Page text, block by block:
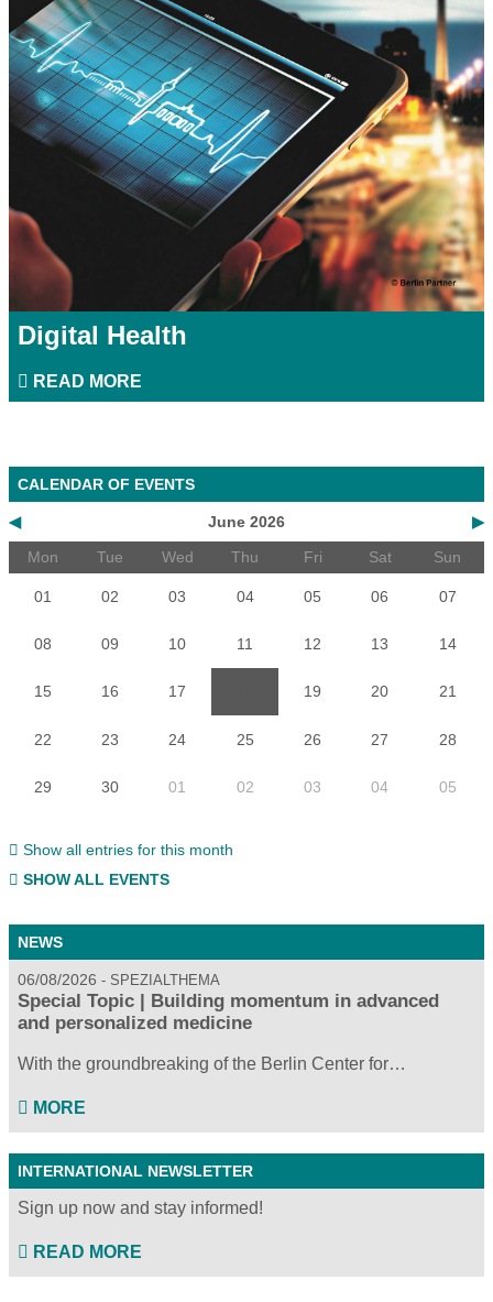
Digital Health
READ MORE
CALENDAR OF EVENTS
◀ ▶
June 2026
Mon
Tue Wed Thu Fri Sat Sun
01 02 03 04 05 06 07
08 09 10 11 12 13 14
15 16 17 19 20 21
22 23 24 25 26 27 28
29 30 01 02 03 04 05
Show all entries for this month
SHOW ALL EVENTS
NEWS
06/08/2026 SPEZIALTHEMA
Special Topic | Building momentum in advanced
and personalized medicine
With the groundbreaking of the Berlin Center for…
MORE
INTERNATIONAL NEWSLETTER
Sign up now and stay informed!
READ MORE